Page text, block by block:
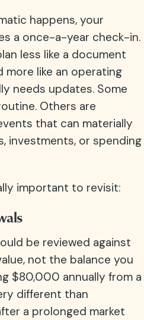
happens, your
a once-a-year check-in.
less like a document
like an operating
needs updates. Some
Others are
that can materially
investments, or spending
important to revisit:
be reviewed against
not the balance you
$80,000 annually from a
different than
a prolonged market